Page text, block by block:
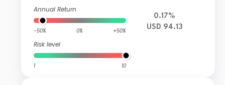
Annual Return
-50% 0% +50%
Risk level
1 10
0.17%
USD 94.13